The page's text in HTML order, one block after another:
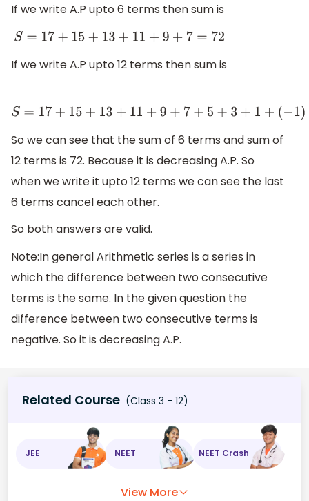
If we write A.P upto 6 terms then sum is
S=17 +15 +13 +11 +9 +7=72
If we write A.P upto 12 terms then sum is
S=17 +15 +13 +11 +9 +7+5+3+ 1+( −1 )+ (− 3) +( −5 )=72
So we can see that the sum of 6 terms and sum of
12 terms is 72. Because it is decreasing A.P. So
when we write it upto 12 terms we can see the last
6 terms cancel each other.
So both answers are valid.
Note:In general Arithmetic series is a series in
which the difference between two consecutive
terms is the same. In the given question the
difference between two consecutive terms is
negative. So it is decreasing A.P.
Related Course (Class 3 - 12)
JEE NEET NEET Crash
View More